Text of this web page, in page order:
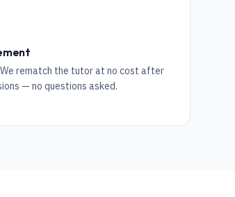
rematch the tutor at no cost after
— no questions asked.